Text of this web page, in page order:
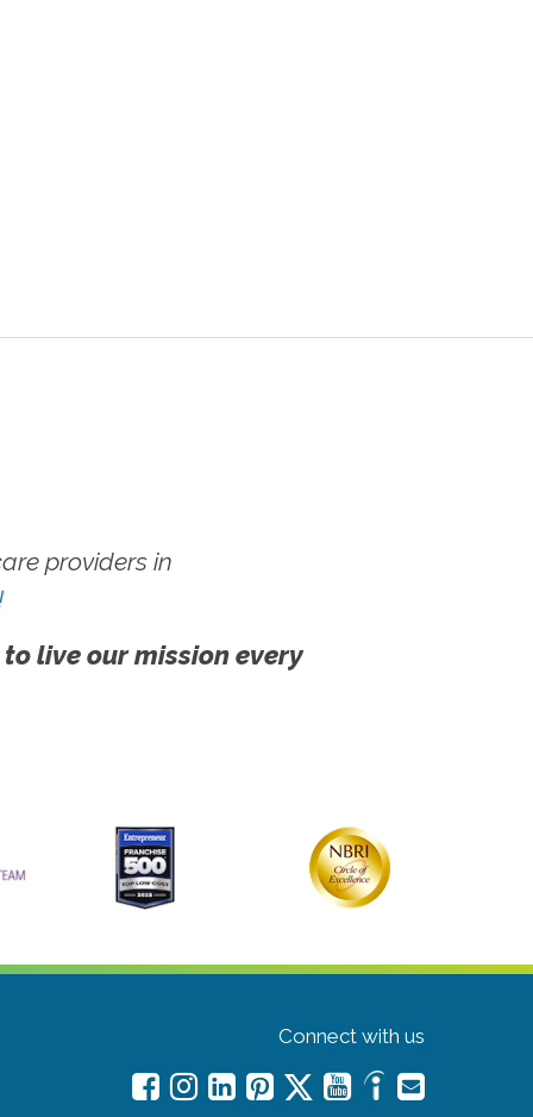
providers in
live our mission every
Connect with us